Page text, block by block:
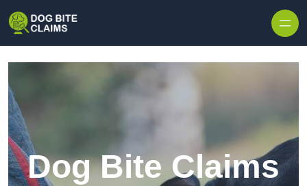
Dog Bite Claims